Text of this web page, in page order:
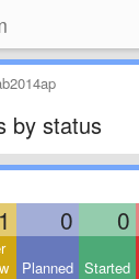
by status
1 0 0
Planned Started